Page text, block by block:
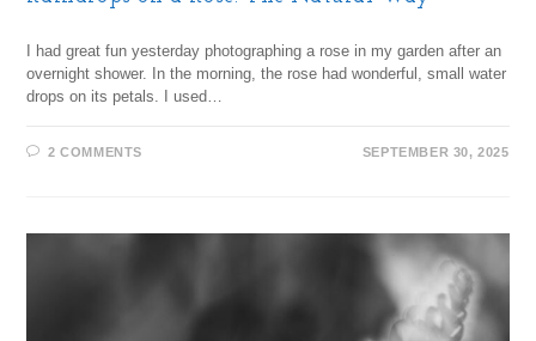
I had great fun yesterday photographing a rose in my garden after an
overnight shower. In the morning, the rose had wonderful, small water
drops on its petals. I used…
2 COMMENTS SEPTEMBER 30, 2025